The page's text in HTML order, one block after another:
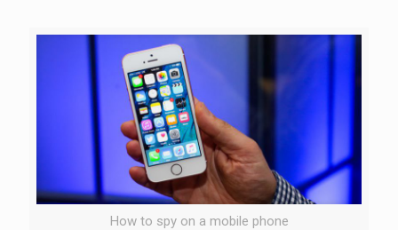
How to spy on a mobile phone